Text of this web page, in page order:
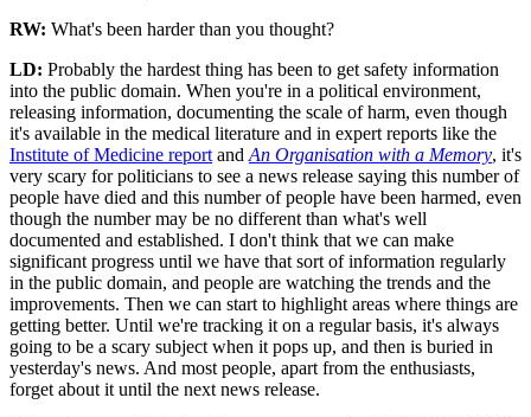
RW: What's been harder than you thought?
LD: Probably the hardest thing has been to get safety information
into the public domain. When you're in a political environment,
releasing information, documenting the scale of harm, even though
it's available in the medical literature and in expert reports like the
Institute of Medicine report and An Organisation with a Memory, it's
very scary for politicians to see a news release saying this number of
people have died and this number of people have been harmed, even
though the number may be no different than what's well
documented and established. I don't think that we can make
significant progress until we have that sort of information regularly
in the public domain, and people are watching the trends and the
improvements. Then we can start to highlight areas where things are
getting better. Until we're tracking it on a regular basis, it's always
going to be a scary subject when it pops up, and then is buried in
yesterday's news. And most people, apart from the enthusiasts,
forget about it until the next news release.